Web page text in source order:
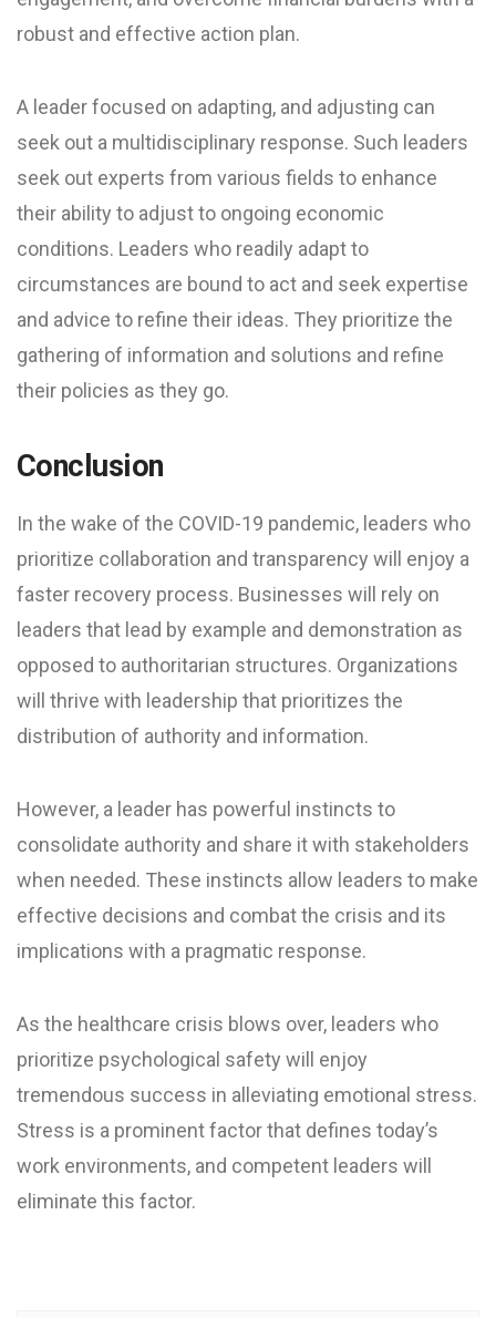
robust and effective action plan.
A leader focused on adapting, and adjusting can
seek out a multidisciplinary response. Such leaders
seek out experts from various fields to enhance
their ability to adjust to ongoing economic
conditions. Leaders who readily adapt to
circumstances are bound to act and seek expertise
and advice to refine their ideas. They prioritize the
gathering of information and solutions and refine
their policies as they go.
Conclusion
In the wake of the COVID-19 pandemic, leaders who
prioritize collaboration and transparency will enjoy a
faster recovery process. Businesses will rely on
leaders that lead by example and demonstration as
opposed to authoritarian structures. Organizations
will thrive with leadership that prioritizes the
distribution of authority and information.
However, a leader has powerful instincts to
consolidate authority and share it with stakeholders
when needed. These instincts allow leaders to make
effective decisions and combat the crisis and its
implications with a pragmatic response.
As the healthcare crisis blows over, leaders who
prioritize psychological safety will enjoy
tremendous success in alleviating emotional stress.
Stress is a prominent factor that defines today’s
work environments, and competent leaders will
eliminate this factor.